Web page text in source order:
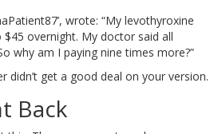
wrote: “My levothyroxine
overnight. My doctor said all
why am I paying nine times more?”
didn’t get a good deal on your version.
Back